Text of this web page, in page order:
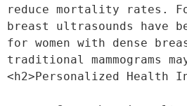
reduce mortality rates.
breast ultrasounds have
for women with dense
traditional mammograms
<h2>Personalized Health